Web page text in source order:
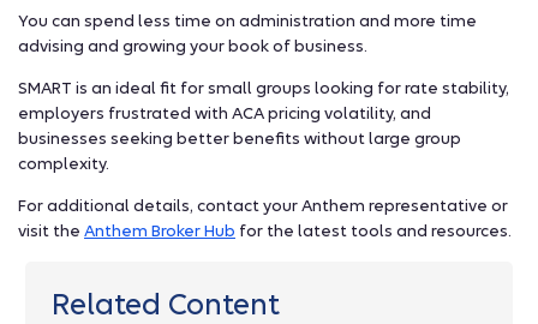
You can spend less time on administration and more time
advising and growing your book of business.
SMART is an ideal fit for small groups looking for rate stability,
employers frustrated with ACA pricing volatility, and
businesses seeking better benefits without large group
complexity.
For additional details, contact your Anthem representative or
visit the Anthem Broker Hub for the latest tools and resources.
Related Content